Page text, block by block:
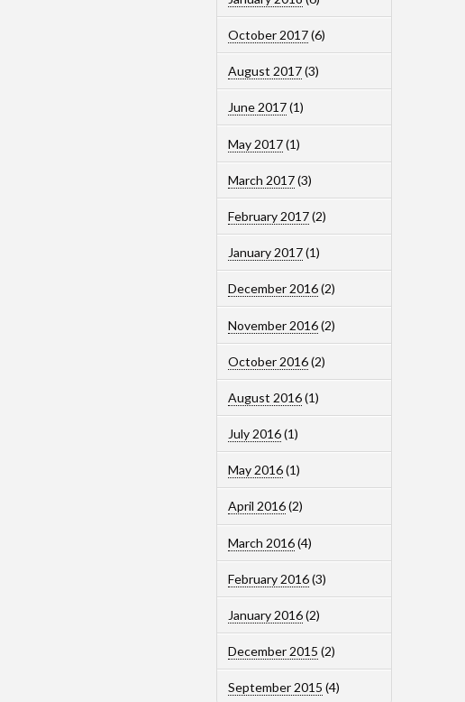
October 2017(6)
August 2017(3)
June 2017(1)
May 2017(1)
March 2017(3)
February 2017(2)
January 2017(1)
December 2016(2)
November 2016(2)
October 2016(2)
August 2016(1)
July 2016(1)
May 2016(1)
April 2016(2)
March 2016(4)
February 2016(3)
January 2016(2)
December 2015 (2)
September 2015 (4)